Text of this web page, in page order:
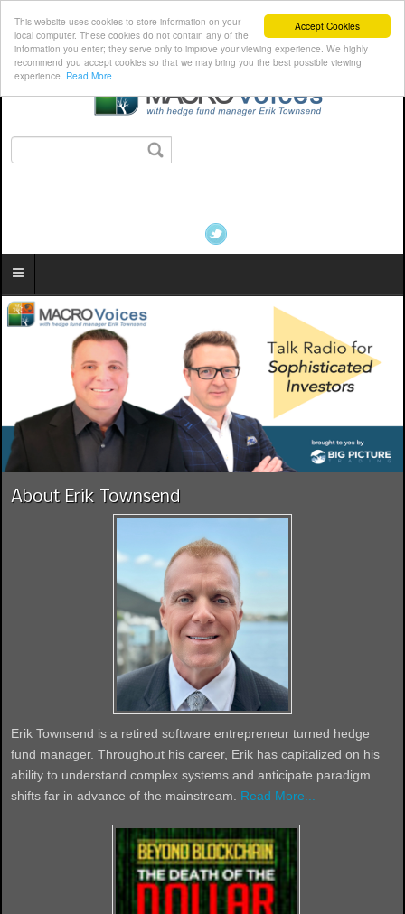
Accept Cookies
This website uses cookies to store information on your
local computer. These cookies do not contain any of the
information you enter; they serve only to improve your viewing experience. We highly
recommend you accept cookies so that we may bring you the best possible viewing
experience. Read More
About Erik Townsend
Erik Townsend is a retired software entrepreneur turned hedge
fund manager. Throughout his career, Erik has capitalized on his
ability to understand complex systems and anticipate paradigm
shifts far in advance of the mainstream. Read More...